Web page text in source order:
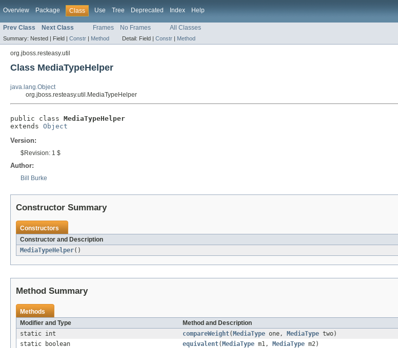
Overview Package Class Use Tree Deprecated Index Help
Prev Class Next Class Frames No Frames All Classes
Summary: Nested | Field | Constr | Method Detail: Field | Constr | Method
org.jboss.resteasy.util
Class MediaTypeHelper
java.lang.Object
org.jboss.resteasy.util.MediaTypeHelper
public class MediaTypeHelper
extends Object
Version:
$Revision: 1 $
Author:
Bill Burke
Constructor Summary
Constructors
Constructor and Description
MediaTypeHelper()
Method Summary
Methods
Modifier and Type
Method and Description
static int
compareWeight( MediaType one, MediaType two)
static boolean
equivalent( MediaType m1, MediaType m2)